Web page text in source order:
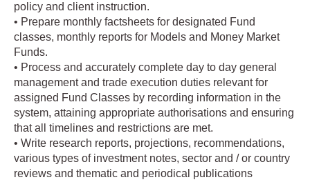
policy and client instruction.
• Prepare monthly factsheets for designated Fund
classes, monthly reports for Models and Money Market
Funds.
• Process and accurately complete day to day general
management and trade execution duties relevant for
assigned Fund Classes by recording information in the
system, attaining appropriate authorisations and ensuring
that all timelines and restrictions are met.
• Write research reports, projections, recommendations,
various types of investment notes, sector and / or country
reviews and thematic and periodical publications